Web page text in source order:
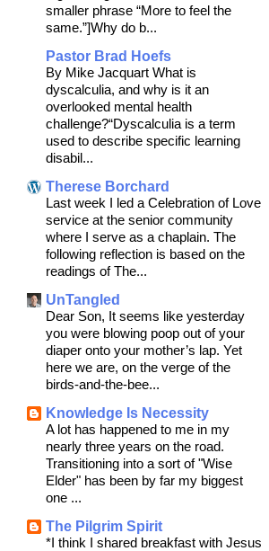
smaller phrase “More to feel the
same.”]Why do b...
Pastor Brad Hoefs
By Mike Jacquart What is
dyscalculia, and why is it an
overlooked mental health
challenge?“Dyscalculia is a term
used to describe specific learning
disabil...
Therese Borchard
Last week I led a Celebration of Love
service at the senior community
where I serve as a chaplain. The
following reflection is based on the
readings of The...
UnTangled
Dear Son, It seems like yesterday
you were blowing poop out of your
diaper onto your mother’s lap. Yet
here we are, on the verge of the
birds-and-the-bee...
Knowledge Is Necessity
A lot has happened to me in my
nearly three years on the road.
Transitioning into a sort of "Wise
Elder" has been by far my biggest
one ...
The Pilgrim Spirit
*I think I shared breakfast with Jesus